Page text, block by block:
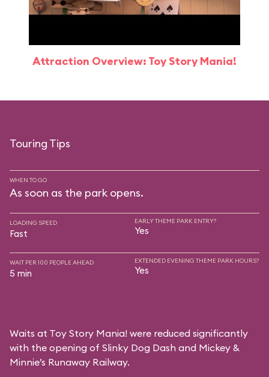
Attraction Overview: Toy Story Mania!
Touring Tips
WHEN TO GO
As soon as the park opens.
LOADING SPEED
Fast
EARLY THEME PARK ENTRY?
Yes
WAIT PER 100 PEOPLE AHEAD
5 min
EXTENDED EVENING THEME PARK HOURS?
Yes
Waits at Toy Story Mania! were reduced significantly
with the opening of Slinky Dog Dash and Mickey &
Minnie’s Runaway Railway.